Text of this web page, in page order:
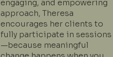
engaging, and empowering
approach, Theresa
encourages her clients to
fully participate in sessions
—because meaningful